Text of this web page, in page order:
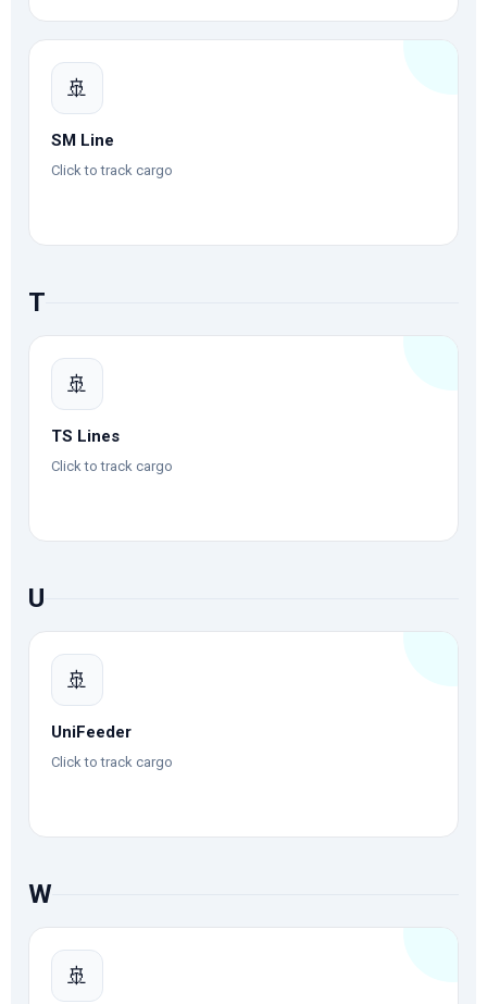
🚢
SM Line
Click to track cargo
T
🚢
TS Lines
Click to track cargo
U
🚢
UniFeeder
Click to track cargo
W
🚢